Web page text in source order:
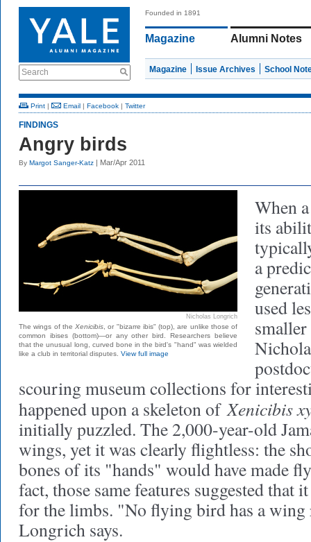
Search
Founded in 1891
Magazine Alumni Notes
Magazine Issue Archives School
Print | Email | Facebook | Twitter
FINDINGS
Angry birds
By Margot Sanger-Katz | Mar/Apr 2011
Nicholas Longrich
The wings of the Xenicibis , or "bizarre ibis" (top), are unlike those of
common ibises (bottom)—or any other bird. Researchers believe
that the unusual long, curved bone in the bird's "hand" was wielded
like a club in territorial disputes. View full image
When
its
a
used
scouring museum collections for
happened upon a skeleton ofXenicibis
initially puzzled. The 2,000-year-old
wings, yet it was clearly flightless: the
bones of its "hands" would have made
fact, those same features suggested that
for the limbs. "No flying bird has a
Longrich says.